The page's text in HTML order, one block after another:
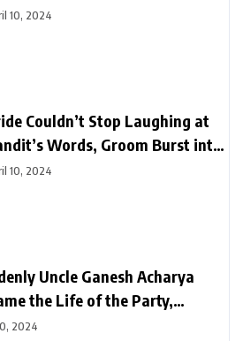
10, 2024
Couldn’t Stop Laughing at
Words, Groom Burst into
Next Moment
10, 2024
Uncle Ganesh Acharya
the Life of the Party,
Everyone with Break
2024